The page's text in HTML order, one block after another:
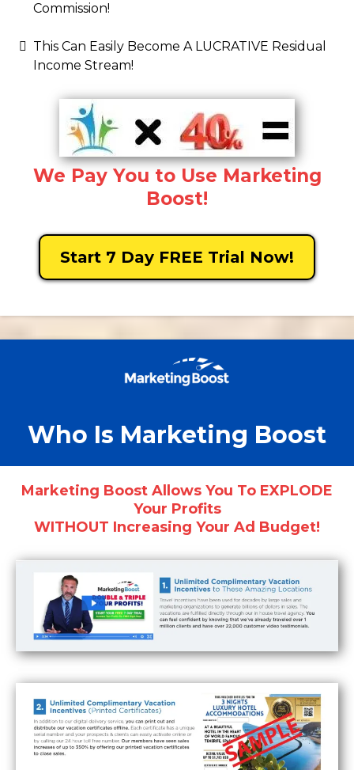
Commission!
This Can Easily Become A LUCRATIVE Residual
Income Stream!
We Pay You to Use Marketing
Boost!
Start 7 Day FREE Trial Now!
Who Is Marketing Boost
Marketing Boost Allows You To EXPLODE
Your Profits
WITHOUT Increasing Your Ad Budget!